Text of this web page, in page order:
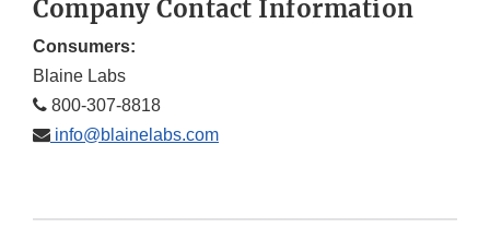
Company Contact Information
Consumers:
Blaine Labs
800-307-8818
info@blainelabs.com